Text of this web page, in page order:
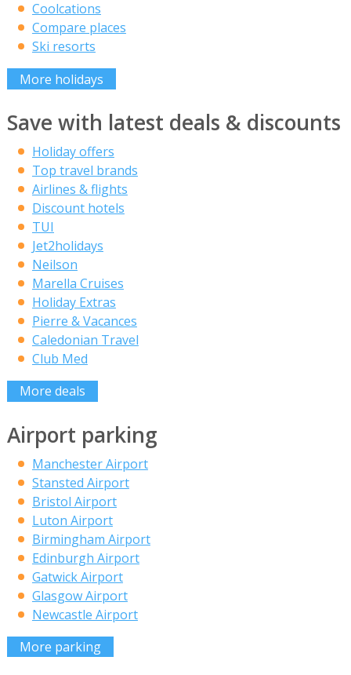
Coolcations
Compare places
Ski resorts
More holidays
Save with latest deals & discounts
Holiday offers
Top travel brands
Airlines & flights
Discount hotels
TUI
Jet2holidays
Neilson
Marella Cruises
Holiday Extras
Pierre & Vacances
Caledonian Travel
Club Med
More deals
Airport parking
Manchester Airport
Stansted Airport
Bristol Airport
Luton Airport
Birmingham Airport
Edinburgh Airport
Gatwick Airport
Glasgow Airport
Newcastle Airport
More parking